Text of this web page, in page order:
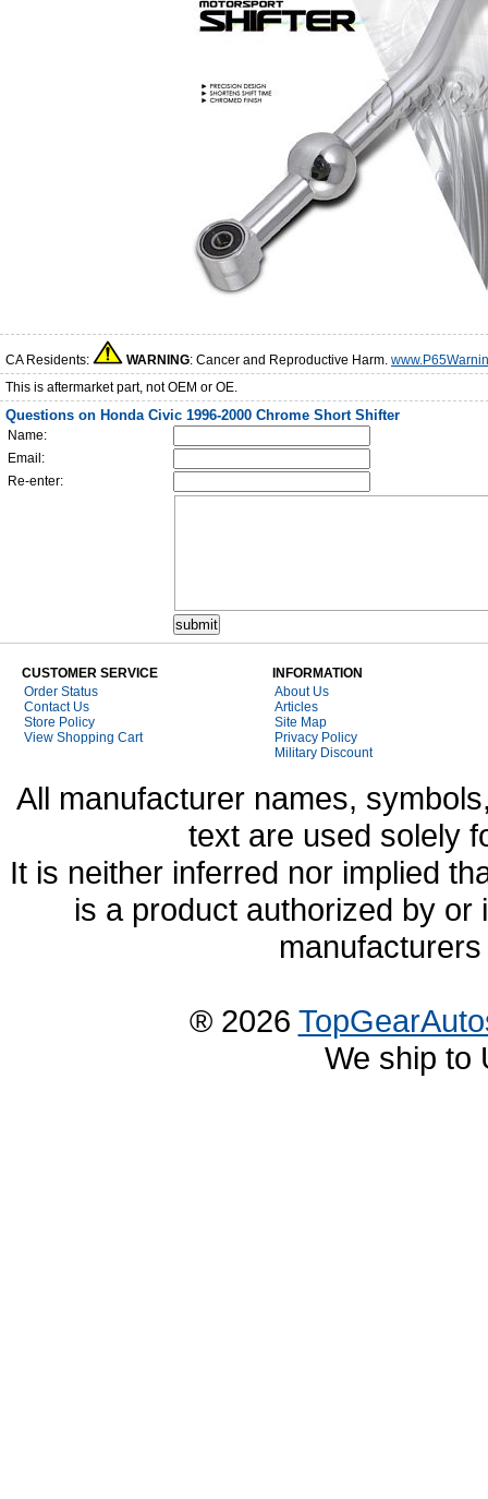
CA Residents: WARNING: Cancer and Reproductive Harm.
This is aftermarket part, not OEM or OE.
Questions on Honda Civic 1996-2000 Chrome Short Shifter
Name:
Email:
Re-enter:
CUSTOMER SERVICE
Order Status
Contact Us
Store Policy
View Shopping Cart
INFORMATION
About Us
Articles
Site Map
Privacy Policy
Military Discount
All manufacturer names,
text are used solely
It is neither inferred nor implied
is a product authorized by
® 2026
We ship to